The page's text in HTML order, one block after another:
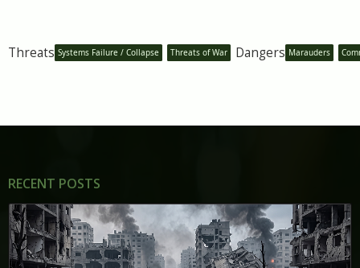
Threats Systems Failure / Collapse Threats of War Dangers Marauders
RECENT POSTS